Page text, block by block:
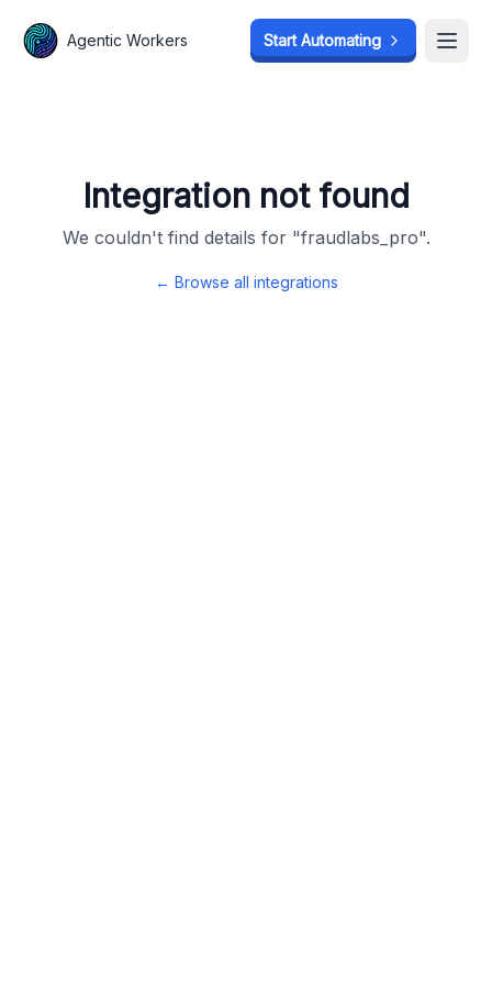
Agentic Workers Start Automating
Integration not found
We couldn't find details for "fraudlabs_pro".
← Browse all integrations
Agentic Workers Start Automating